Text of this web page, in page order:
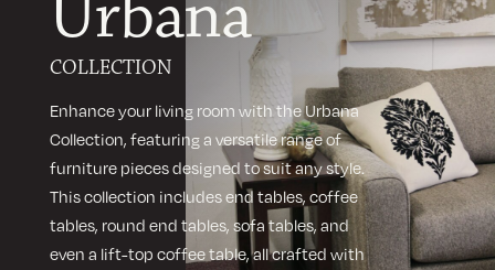
COLLECTION
Enhance your living room with the Urbana
Collection, featuring a versatile range of
furniture pieces designed to suit any style.
This collection includes end tables, coffee
tables, round end tables, sofa tables, and
even a lift-top coffee table, all crafted with